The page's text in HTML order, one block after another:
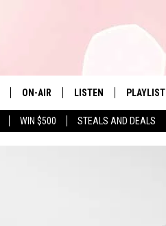
WIN $500 STEALS AND DEALS
The
ON-AIR
ALL DJS
LISTEN PLAYLIST